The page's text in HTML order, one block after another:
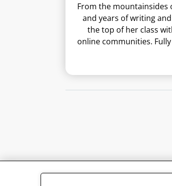
From the mountainsides
and years of writing
the top of her class
online communities.